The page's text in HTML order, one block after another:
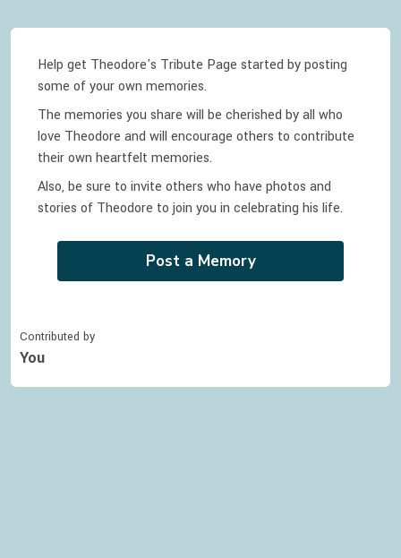
Help get Theodore's Tribute Page started by posting
some of your own memories.
The memories you share will be cherished by all who
love Theodore and will encourage others to contribute
their own heartfelt memories.
Also, be sure to invite others who have photos and
stories of Theodore to join you in celebrating his life.
Post a Memory
Contributed by
You